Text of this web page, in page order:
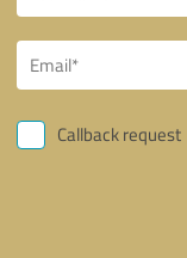
Callback request